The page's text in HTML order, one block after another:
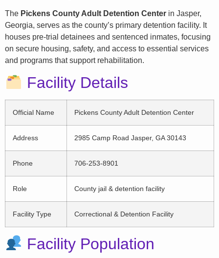
The Pickens County Adult Detention Center in Jasper,
Georgia, serves as the county’s primary detention facility. It
houses pre-trial detainees and sentenced inmates, focusing
on secure housing, safety, and access to essential services
and programs that support rehabilitation.
Facility Details
Official Name Pickens County Adult Detention Center
Address 2985 Camp Road Jasper, GA 30143
Phone 706-253-8901
Role County jail & detention facility
Facility Type Correctional & Detention Facility
Facility Population